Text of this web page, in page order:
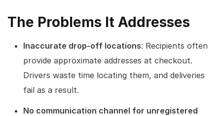
The Problems It Addresses
Inaccurate drop-off locations: Recipients often
provide approximate addresses at checkout.
Drivers waste time locating them, and deliveries
fail as a result.
No communication channel for unregistered